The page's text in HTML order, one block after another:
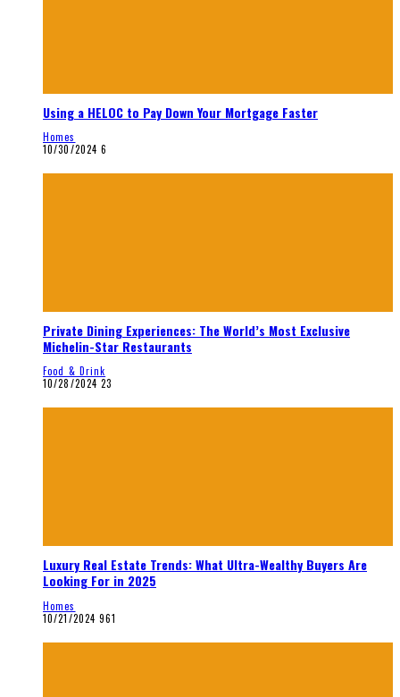
Using a HELOC to Pay Down Your Mortgage Faster
Homes
10/30/2024 6
Private Dining Experiences: The World’s Most Exclusive
Michelin-Star Restaurants
Food & Drink
10/28/2024 23
Luxury Real Estate Trends: What Ultra-Wealthy Buyers Are
Looking For in 2025
Homes
10/21/2024 961